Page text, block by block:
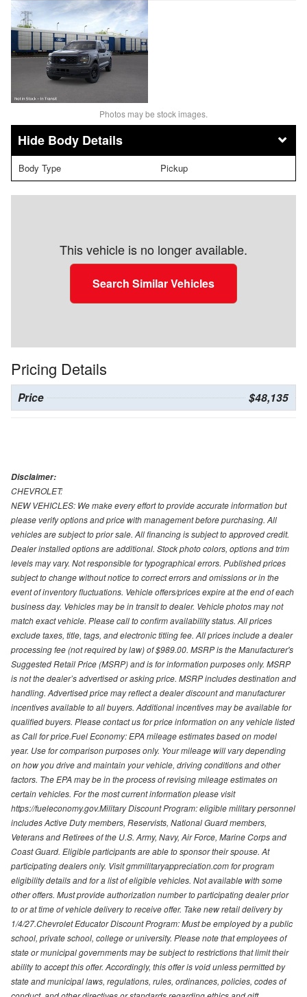
Photos may be stock images.
Body Details
Body Type Pickup
This vehicle is no longer available.
Search Similar Vehicles
Pricing Details
Price $48,135
Disclaimer:
CHEVROLET:
NEW VEHICLES: We make every effort to provide accurate information but
please verify options and price with management before purchasing. All
vehicles are subject to prior sale. All financing is subject to approved credit.
Dealer installed options are additional. Stock photo colors, options and trim
levels may vary. Not responsible for typographical errors. Published prices
subject to change without notice to correct errors and omissions or in the
event of inventory fluctuations. Vehicle offers/prices expire at the end of each
business day. Vehicles may be in transit to dealer. Vehicle photos may not
match exact vehicle. Please call to confirm availability status. All prices
exclude taxes, title, tags, and electronic titling fee. All prices include a dealer
processing fee (not required by law) of $989.00. MSRP is the Manufacturer's
Suggested Retail Price (MSRP) and is for information purposes only. MSRP
is not the dealer’s advertised or asking price. MSRP includes destination and
handling. Advertised price may reflect a dealer discount and manufacturer
incentives available to all buyers. Additional incentives may be available for
qualified buyers. Please contact us for price information on any vehicle listed
as Call for price.Fuel Economy: EPA mileage estimates based on model
year. Use for comparison purposes only. Your mileage will vary depending
on how you drive and maintain your vehicle, driving conditions and other
factors. The EPA may be in the process of revising mileage estimates on
certain vehicles. For the most current information please visit
https://fueleconomy.gov.Military Discount Program: eligible military personnel
includes Active Duty members, Reservists, National Guard members,
Veterans and Retirees of the U.S. Army, Navy, Air Force, Marine Corps and
Coast Guard. Eligible participants are able to sponsor their spouse. At
participating dealers only. Visit gmmilitaryappreciation.com for program
eligibility details and for a list of eligible vehicles. Not available with some
other offers. Must provide authorization number to participating dealer prior
to or at time of vehicle delivery to receive offer. Take new retail delivery by
1/4/27.Chevrolet Educator Discount Program: Must be employed by a public
school, private school, college or university. Please note that employees of
state or municipal governments may be subject to restrictions that limit their
ability to accept this offer. Accordingly, this offer is void unless permitted by
state and municipal laws, regulations, rules, ordinances, policies, codes of